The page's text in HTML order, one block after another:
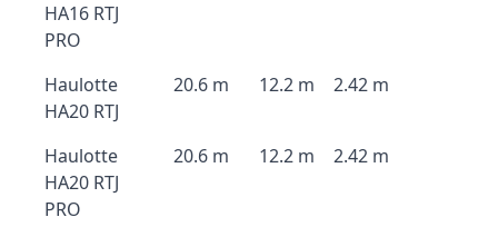
HA16 RTJ
PRO
Haulotte
HA20 RTJ
20.6 m 12.2 m 2.42 m
Haulotte
HA20 RTJ
PRO
20.6 m 12.2 m 2.42 m